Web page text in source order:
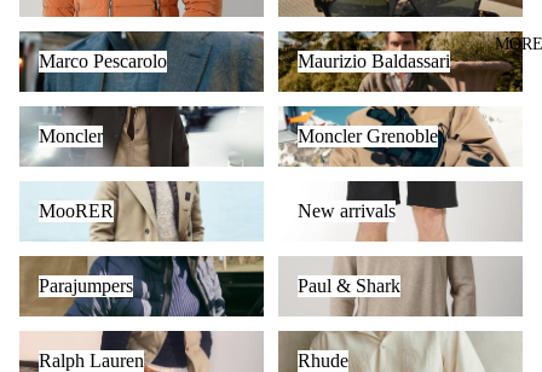
MORE
Marco Pescarolo
Marco Pescarolo
Maurizio Baldassari
Maurizio Baldassari
Moncler
Moncler
Moncler Grenoble
Moncler Grenoble
MooRER
New arrivals
New arrivals
Parajumpers
Parajumpers
Paul & Shark
Paul & Shark
Ralph Lauren
Ralph Lauren
Rhude
Rhude